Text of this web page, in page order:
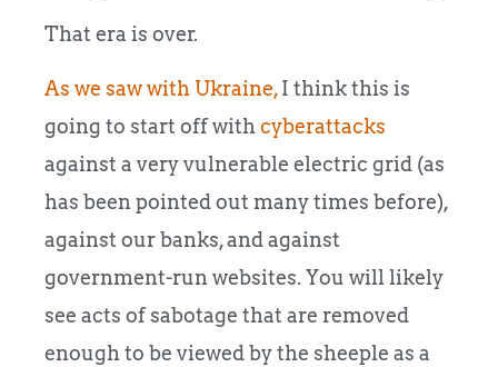
That era is over.
As we saw with Ukraine,I think this is
going to start off with cyberattacks
against a very vulnerable electric grid (as
has been pointed out many times before),
against our banks, and against
government-run websites. You will likely
see acts of sabotage that are removed
enough to be viewed by the sheeple as a